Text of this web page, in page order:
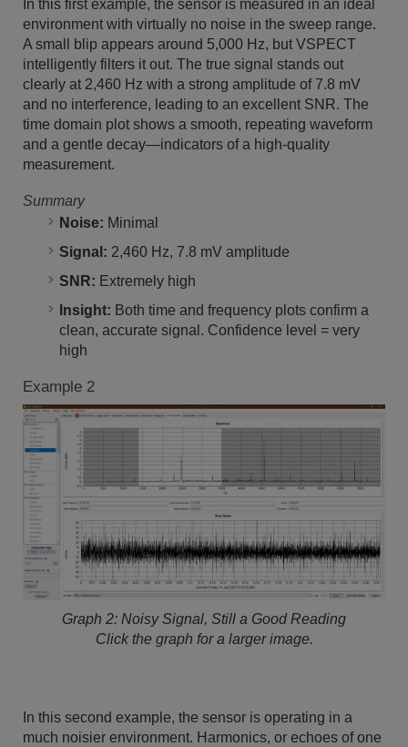
In this first example, the sensor is measured in an ideal
environment with virtually no noise in the sweep range.
A small blip appears around 5,000 Hz, but VSPECT
intelligently filters it out. The true signal stands out
clearly at 2,460 Hz with a strong amplitude of 7.8 mV
and no interference, leading to an excellent SNR. The
time domain plot shows a smooth, repeating waveform
and a gentle decay—indicators of a high-quality
measurement.
Summary
Noise: Minimal
Signal: 2,460 Hz, 7.8 mV amplitude
SNR: Extremely high
Insight: Both time and frequency plots confirm a
clean, accurate signal. Confidence level = very
high
Example 2
Graph 2: Noisy Signal, Still a Good Reading
Click the graph for a larger image.
In this second example, the sensor is operating in a
much noisier environment. Harmonics, or echoes of one